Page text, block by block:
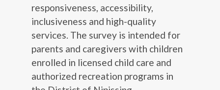
responsiveness, accessibility,
inclusiveness and high-quality
services. The survey is intended for
parents and caregivers with children
enrolled in licensed child care and
authorized recreation programs in